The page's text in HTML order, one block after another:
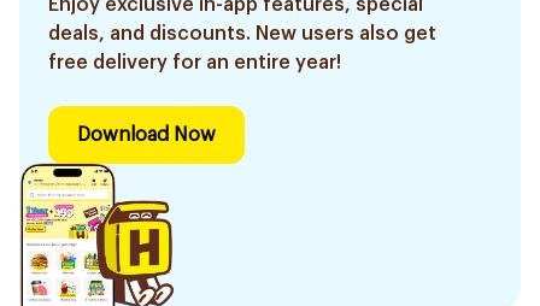
Enjoy exclusive in-app features, special
deals, and discounts. New users also get
free delivery for an entire year!
Download Now